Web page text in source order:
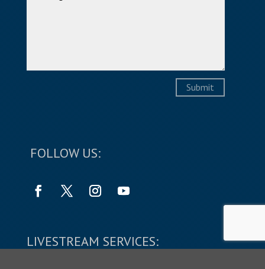
Submit
FOLLOW US:
LIVESTREAM SERVICES: